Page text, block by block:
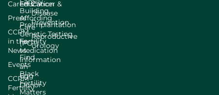
Careers
Press
CCRM
in the
News
Events
CCRM
Fertility
Building
Preimplantation
Genetic Testing
(PGT)
Find
an
Egg
Donor
Education
Affording
Care
Fertility
Medication
Information
Black
Fertility
Matters
Cancer &
Disease
Prevention
Reproductive
Urology